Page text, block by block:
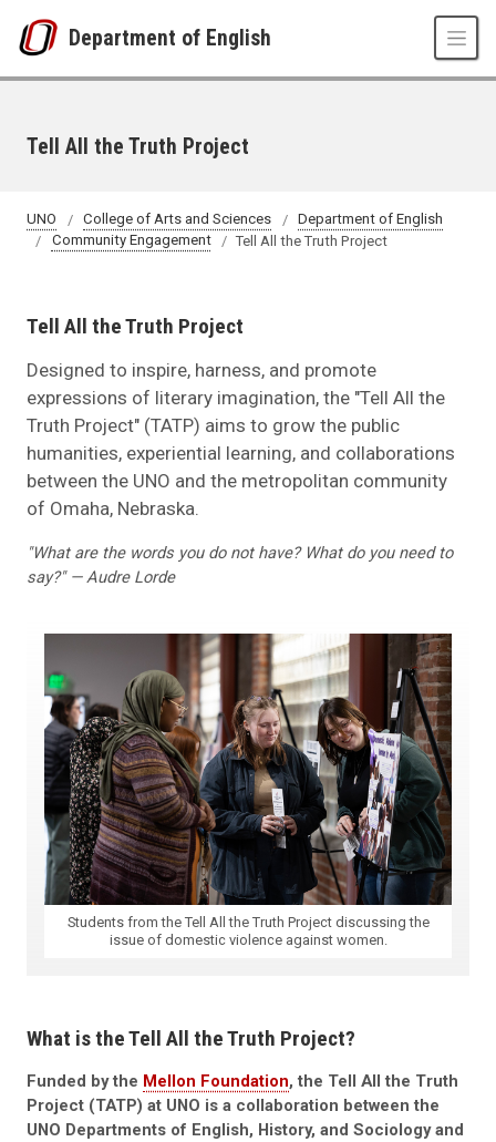
Department of English
Tell All the Truth Project
UNO College of Arts and Sciences
Department of English
Community Engagement
Tell All the Truth Project
Tell All the Truth Project
Designed to inspire, harness, and promote
expressions of literary imagination, the "Tell All the
Truth Project" (TATP) aims to grow the public
humanities, experiential learning, and collaborations
between the UNO and the metropolitan community
of Omaha, Nebraska.
"What are the words you do not have? What do you need to
say?" — Audre Lorde
Students from the Tell All the Truth Project discussing the
issue of domestic violence against women.
What is the Tell All the Truth Project?
Funded by the Mellon Foundation, the Tell All the Truth
Project (TATP) at UNO is a collaboration between the
UNO Departments of English, History, and Sociology and